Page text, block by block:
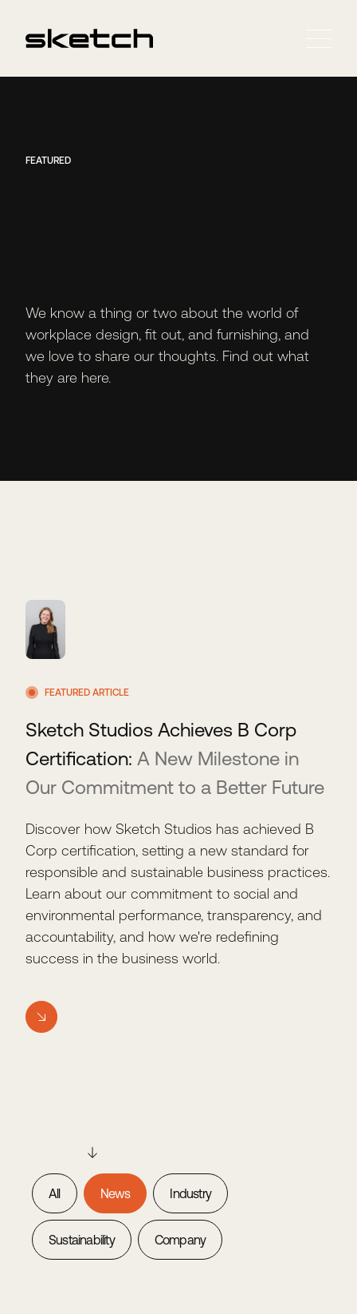
FEATURED
We know a thing or two about the world of
workplace design, fit out, and furnishing, and
we love to share our thoughts. Find out what
they are here.
FEATURED ARTICLE
Sketch Studios Achieves B Corp
Certification: A New Milestone in
Our Commitment to a Better Future
Discover how Sketch Studios has achieved B
Corp certification, setting a new standard for
responsible and sustainable business practices.
Learn about our commitment to social and
environmental performance, transparency, and
accountability, and how we're redefining
success in the business world.
All News Industry
Sustainability Company